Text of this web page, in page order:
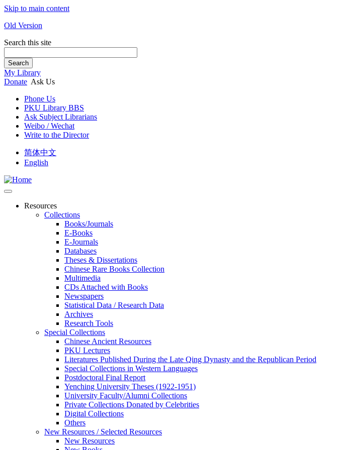
Skip to main content
Old Version
Search this site
Search
My Library
Donate Ask Us
Phone Us
PKU Library BBS
Ask Subject Librarians
Weibo / Wechat
Write to the Director
简体中文
English
Resources
Collections
Books/Journals
E-Books
E‑Journals
Databases
Theses & Dissertations
Chinese Rare Books Collection
Multimedia
CDs Attached with Books
Newspapers
Statistical Data / Research Data
Archives
Research Tools
Special Collections
Chinese Ancient Resources
PKU Lectures
Literatures Published During the Late Qing Dynasty and the Republican Period
Special Collections in Western Languages
Postdoctoral Final Report
Yenching University Theses (1922‑1951)
University Faculty/Alumni Collections
Private Collections Donated by Celebrities
Digital Collections
Others
New Resources / Selected Resources
New Resources